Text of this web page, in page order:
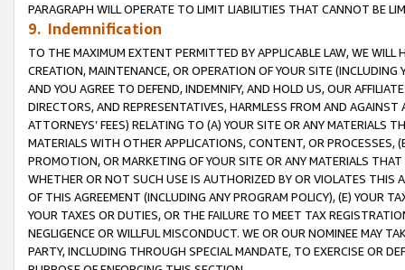
PARAGRAPH WILL OPERATE TO LIMIT LIABILITIES THAT CANNOT BE
9. Indemnification
TO THE MAXIMUM EXTENT PERMITTED BY APPLICABLE LAW, WE WILL
CREATION, MAINTENANCE, OR OPERATION OF YOUR SITE (INCLUDING
AND YOU AGREE TO DEFEND, INDEMNIFY, AND HOLD US, OUR
DIRECTORS, AND REPRESENTATIVES, HARMLESS FROM AND
ATTORNEYS’ FEES) RELATING TO (A) YOUR SITE OR ANY MATERIALS
MATERIALS WITH OTHER APPLICATIONS, CONTENT, OR PROCESSES,
PROMOTION, OR MARKETING OF YOUR SITE OR ANY MATERIALS
WHETHER OR NOT SUCH USE IS AUTHORIZED BY OR VIOLATES THIS
OF THIS AGREEMENT (INCLUDING ANY PROGRAM POLICY), (E) YOUR
YOUR TAXES OR DUTIES, OR THE FAILURE TO MEET TAX
NEGLIGENCE OR WILLFUL MISCONDUCT. WE OR OUR NOMINEE MAY
PARTY, INCLUDING THROUGH SPECIAL MANDATE, TO EXERCISE OR